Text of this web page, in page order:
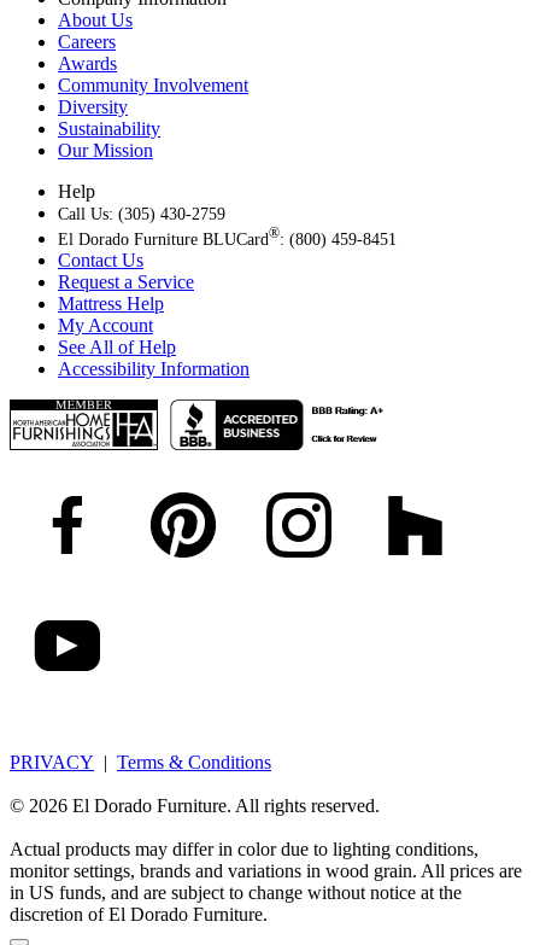
About Us
Careers
Awards
Community Involvement
Diversity
Sustainability
Our Mission
Help
Call Us: (305) 430-2759
El Dorado Furniture BLUCard®: (800) 459-8451
Contact Us
Request a Service
Mattress Help
My Account
See All of Help
Accessibility Information
PRIVACY | Terms & Conditions
© 2026 El Dorado Furniture. All rights reserved.
Actual products may differ in color due to lighting conditions,
monitor settings, brands and variations in wood grain. All prices are
in US funds, and are subject to change without notice at the
discretion of El Dorado Furniture.